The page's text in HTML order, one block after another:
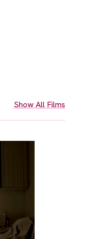
Show All Films